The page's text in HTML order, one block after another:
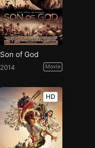
Son of God
2014 Movie
HD